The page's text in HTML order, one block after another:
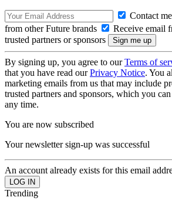
Contact
from other Future brands
Receive email
trusted partners or sponsors
By signing up, you agree to ourTerms of
that you have read ourPrivacy Notice. You
marketing emails from us that may include
trusted partners and sponsors, which you
any time.
You are now subscribed
Your newsletter sign-up was successful
An account already exists for this email
Trending